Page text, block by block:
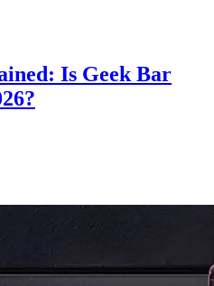
Is Geek Bar